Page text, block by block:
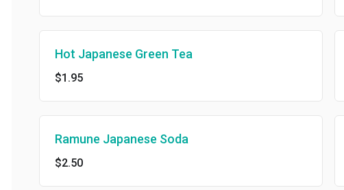
Hot Japanese Green Tea
$1.95
Ramune Japanese Soda
$2.50